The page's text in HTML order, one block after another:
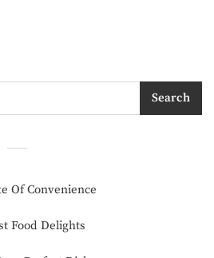
Search
Of Convenience
Food Delights